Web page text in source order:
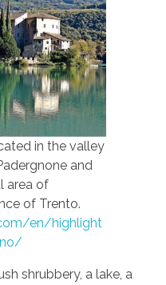
in the valley
and
area of
of Trento.
en/highlight
shrubbery, a lake, a